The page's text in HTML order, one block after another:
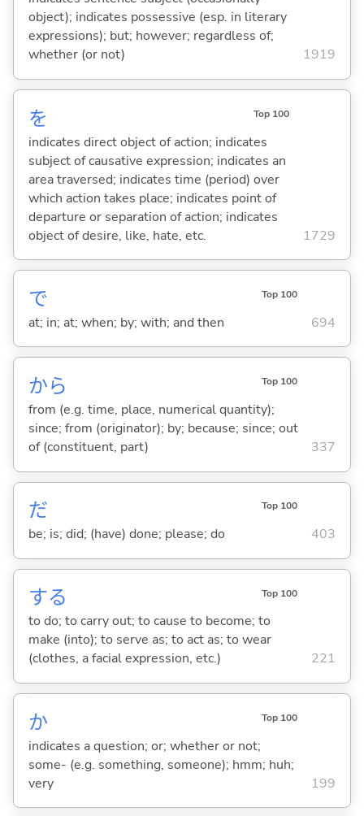
object); indicates possessive (esp. in literary
expressions); but; however; regardless of;
whether (or not)
1919
を Top 100
indicates direct object of action; indicates
subject of causative expression; indicates an
area traversed; indicates time (period) over
which action takes place; indicates point of
departure or separation of action; indicates
object of desire, like, hate, etc.
1729
で Top 100
at; in; at; when; by; with; and then 694
から Top 100
from (e.g. time, place, numerical quantity);
since; from (originator); by; because; since; out
of (constituent, part)
337
だ Top 100
be; is; did; (have) done; please; do 403
する Top 100
to do; to carry out; to cause to become; to
make (into); to serve as; to act as; to wear
(clothes, a facial expression, etc.)
221
か Top 100
indicates a question; or; whether or not;
some- (e.g. something, someone); hmm; huh;
very
199